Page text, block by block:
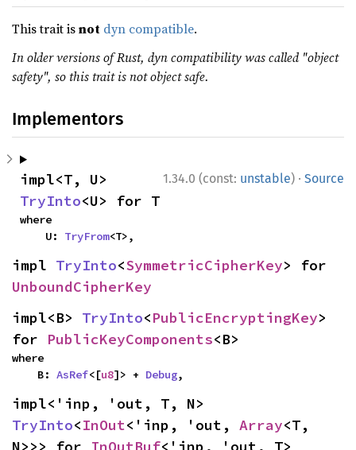
This trait isnot dyn compatible.
In older versions of Rust, dyn compatibility was called "object
safety", so this trait is not object safe.
Implementors
1.34.0 (const: unstable) · Source
TryInto<U> for T
where
    U:
TryFrom<T>,
impl TryInto<SymmetricCipherKey
UnboundCipherKey
impl<B> TryInto<PublicEncryptingKey>
for PublicKeyComponents<B>
where
    B:
AsRef<[u8]> + Debug,
TryInto<InOut<'inp, 'out, Array<T,